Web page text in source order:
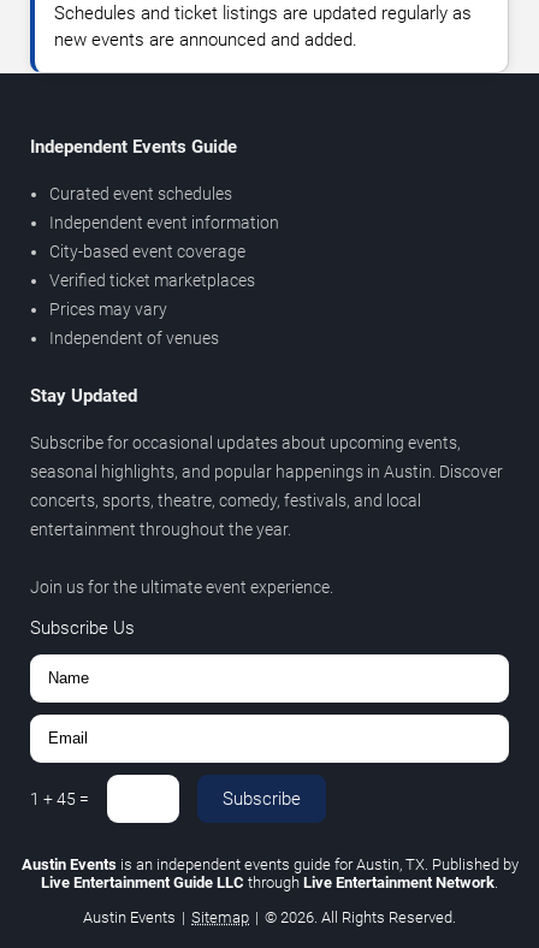
Schedules and ticket listings are updated regularly as
new events are announced and added.
Independent Events Guide
Curated event schedules
Independent event information
City-based event coverage
Verified ticket marketplaces
Prices may vary
Independent of venues
Stay Updated
Subscribe for occasional updates about upcoming events,
seasonal highlights, and popular happenings in Austin. Discover
concerts, sports, theatre, comedy, festivals, and local
entertainment throughout the year.
Join us for the ultimate event experience.
Subscribe Us
1 +45 = Subscribe
Austin Eventsis an independent events guide for Austin, TX. Published by
Live Entertainment Guide LLC through Live Entertainment Network
Austin Events | Sitemap | © 2026. All Rights Reserved.